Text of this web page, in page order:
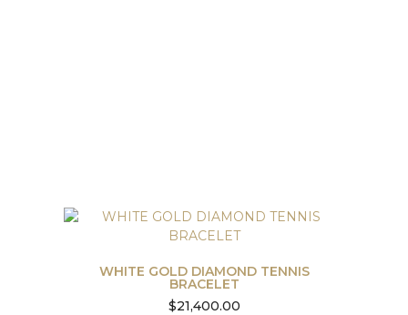
WHITE GOLD DIAMOND TENNIS
BRACELET
$21,400.00